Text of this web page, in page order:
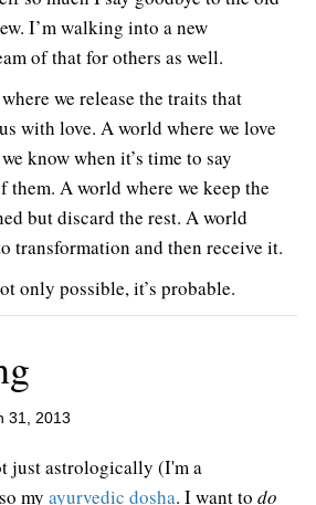
I’m walking into a new
of that for others as well.
we release the traits that
with love. A world where we love
know when it’s time to say
them. A world where we keep the
but discard the rest. A world
transformation and then receive it.
only possible, it’s probable.
31, 2013
just astrologically (I'm a
my ayurvedic dosha. I want to do